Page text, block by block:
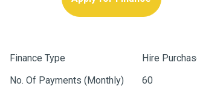
Finance Type
Hire
No. Of Payments (monthly)
60